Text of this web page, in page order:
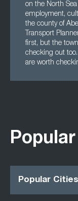
on the North
employment,
the county of
Transport
first, but the
checking out
are worth
Popular